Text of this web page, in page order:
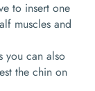
to insert one
muscles and
you can also
the chin on